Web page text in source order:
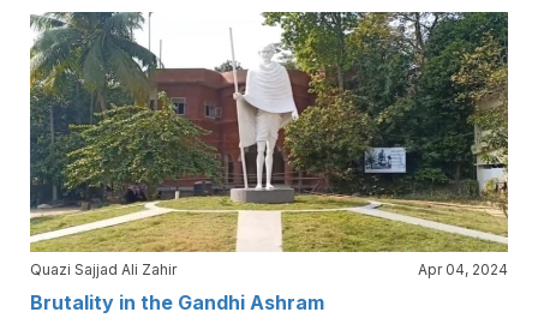
Quazi Sajjad Ali Zahir Apr 04, 2024
Brutality in the Gandhi Ashram